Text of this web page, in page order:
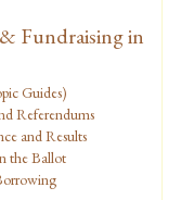
Fundraising in
Guides)
Referendums
and Results
the Ballot